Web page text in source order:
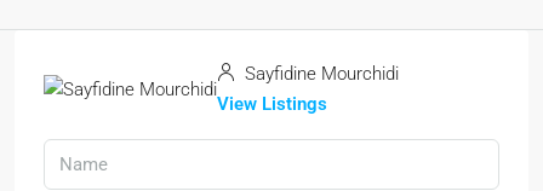
Sayfidine Mourchidi
View Listings